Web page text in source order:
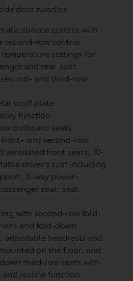
door handles
climate control with
second-row control
settings for
and rear-seat
and third-row
scuff plate
function
outboard seats
and second-row
ventilated front seats; 10-
driver's seat including
8-way power-
seat; seat
with second-row fold-
and fold-down
adjustable headrests and
on the floor; and
third-row seats with
recline function